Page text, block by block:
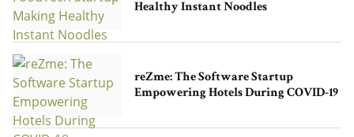
Healthy Instant Noodles
reZme: The Software Startup
Empowering Hotels During COVID-19